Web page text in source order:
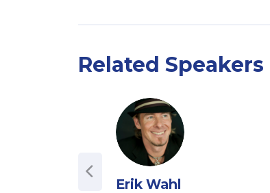
Related Speakers
Erik Wahl